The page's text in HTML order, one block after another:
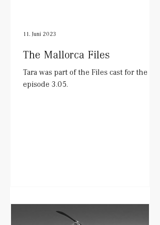
The Mallorca Files
Tara was part of the Files cast for the
episode 3.05.
11. Juni 2023